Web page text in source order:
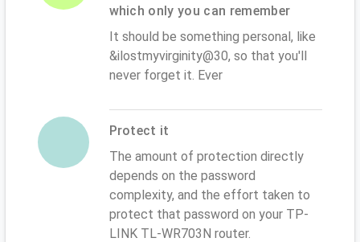
which only you can remember
It should be something personal, like
&ilostmyvirginity@30, so that you'll
never forget it. Ever
Protect it
The amount of protection directly
depends on the password
complexity, and the effort taken to
protect that password on your TP-
LINK TL-WR703N router.